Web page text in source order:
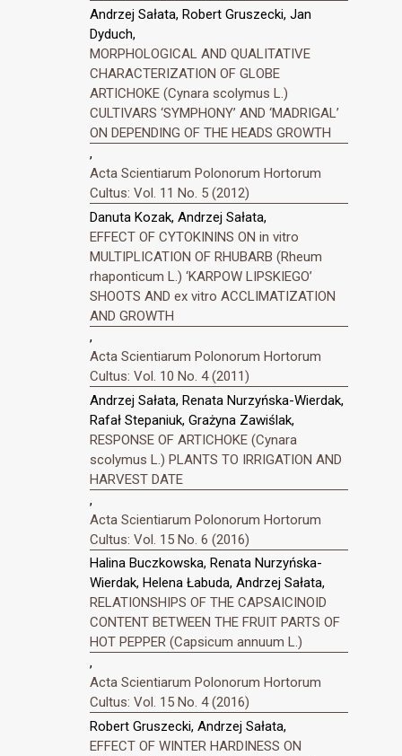
Andrzej Sałata, Robert Gruszecki, Jan
Dyduch,
MORPHOLOGICAL AND QUALITATIVE
CHARACTERIZATION OF GLOBE
ARTICHOKE (Cynara scolymus L.)
CULTIVARS ‘SYMPHONY’ AND ‘MADRIGAL’
ON DEPENDING OF THE HEADS GROWTH
,
Acta Scientiarum Polonorum Hortorum
Cultus: Vol. 11 No. 5 (2012)
Danuta Kozak, Andrzej Sałata,
EFFECT OF CYTOKININS ON in vitro
MULTIPLICATION OF RHUBARB (Rheum
rhaponticum L.) ‘KARPOW LIPSKIEGO’
SHOOTS AND ex vitro ACCLIMATIZATION
AND GROWTH
,
Acta Scientiarum Polonorum Hortorum
Cultus: Vol. 10 No. 4 (2011)
Andrzej Sałata, Renata Nurzyńska-Wierdak,
Rafał Stepaniuk, Grażyna Zawiślak,
RESPONSE OF ARTICHOKE (Cynara
scolymus L.) PLANTS TO IRRIGATION AND
HARVEST DATE
,
Acta Scientiarum Polonorum Hortorum
Cultus: Vol. 15 No. 6 (2016)
Halina Buczkowska, Renata Nurzyńska-
Wierdak, Helena Łabuda, Andrzej Sałata,
RELATIONSHIPS OF THE CAPSAICINOID
CONTENT BETWEEN THE FRUIT PARTS OF
HOT PEPPER (Capsicum annuum L.)
,
Acta Scientiarum Polonorum Hortorum
Cultus: Vol. 15 No. 4 (2016)
Robert Gruszecki, Andrzej Sałata,
EFFECT OF WINTER HARDINESS ON